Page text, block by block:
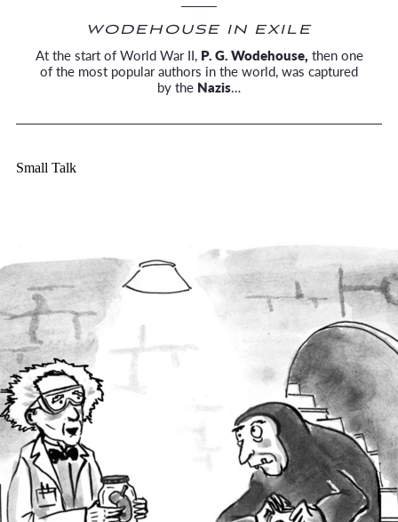
WODEHOUSE IN EXILE
At the start of World War II, P. G. Wodehouse, then one
of the most popular authors in the world, was captured
by the Nazis…
Small Talk